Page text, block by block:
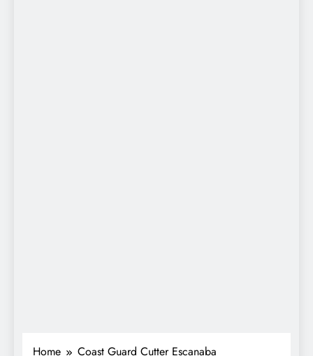
Home Coast Guard Cutter Escanaba